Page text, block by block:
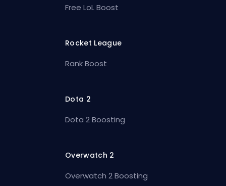
Free LoL Boost
Rocket League
Rank Boost
Dota 2
Dota 2 Boosting
Overwatch 2
Overwatch 2 Boosting